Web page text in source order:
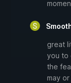
great
you to
the
may